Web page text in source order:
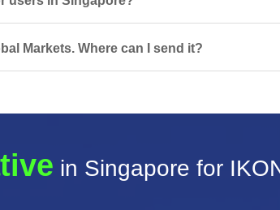
Markets. Where can I send it?
in Singapore for